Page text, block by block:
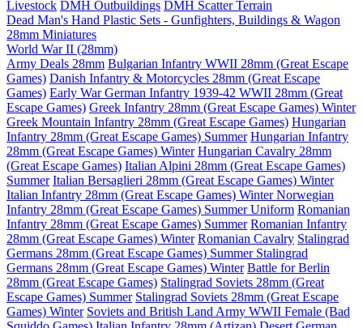
Livestock DMH Outbuildings DMH Scatter Terrain
Dead Man's Hand Plastic Sets - Gunfighters, Buildings & Wagon
28mm Miniatures
World War II (28mm)
Army Deals 28mm Bulgarian Infantry WWII 28mm (Great Escape
Games) Danish Infantry & Motorcycles 28mm (Great Escape
Games) Early War German Infantry 1939-42 WWII 28mm (Great
Escape Games) Greek Infantry 28mm (Great Escape Games) Winter
Greek Mountain Infantry 28mm (Great Escape Games) Hungarian
Infantry 28mm (Great Escape Games) Summer Hungarian Infantry
28mm (Great Escape Games) Winter Hungarian Cavalry 28mm
(Great Escape Games) Italian Alpini 28mm (Great Escape Games)
Summer Italian Bersaglieri 28mm (Great Escape Games) Winter
Italian Infantry 28mm (Great Escape Games) WinterNorwegian
Infantry 28mm (Great Escape Games) Summer Uniform Romanian
Infantry 28mm (Great Escape Games) Summer Romanian Infantry
28mm (Great Escape Games) Winter Romanian Cavalry Stalingrad
Germans 28mm (Great Escape Games) Summer Stalingrad
Germans 28mm (Great Escape Games) Winter Battle for Berlin
28mm (Great Escape Games) Stalingrad Soviets 28mm (Great
Escape Games) Summer Stalingrad Soviets 28mm (Great Escape
Games) Winter Soviets and British Land Army WWII Female (Bad